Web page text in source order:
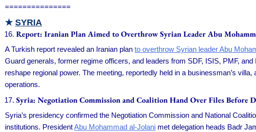
===============
★ SYRIA
Report: Iranian Plan Aimed to Overthrow Syrian Leader Abu
A Turkish report revealed an Iranian plan to overthrow Syrian leader Abu
Guard generals, former regime officers, and leaders from SDF, ISIS, PMF,
reshape regional power. The meeting, reportedly held in a businessman’s
operations.
Syria: Negotiation Commission and Coalition Hand Over Files Before
Syria’s presidency confirmed the Negotiation Commission and National
institutions. PresidentAbu Mohammad al-Jolani met delegation heads Badr